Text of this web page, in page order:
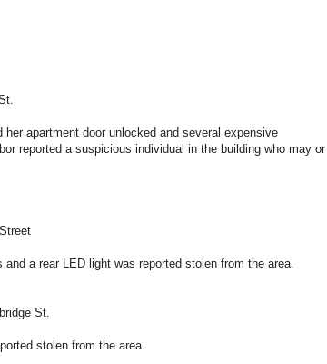
apartment door unlocked and several expensive
reported a suspicious individual in the building who may or
a rear LED light was reported stolen from the area.
St.
stolen from the area.